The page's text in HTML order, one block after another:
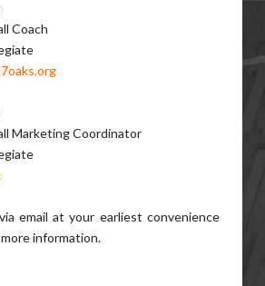
Coach
Marketing Coordinator
email at your earliest convenience
information.